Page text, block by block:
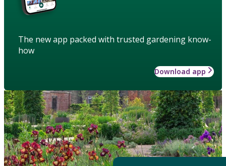
The new app packed with trusted gardening know-
how
Download app